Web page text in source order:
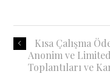
Kısa Çalışma
Anonim ve
Toplantıları ve